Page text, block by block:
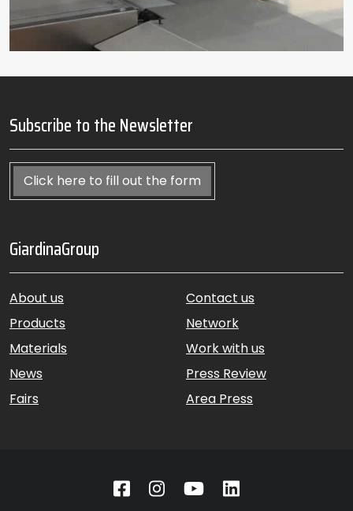
Subscribe to the Newsletter
Click here to fill out the form
GiardinaGroup
About us
Products
Materials
News
Fairs
Contact us
Network
Work with us
Press Review
Area Press